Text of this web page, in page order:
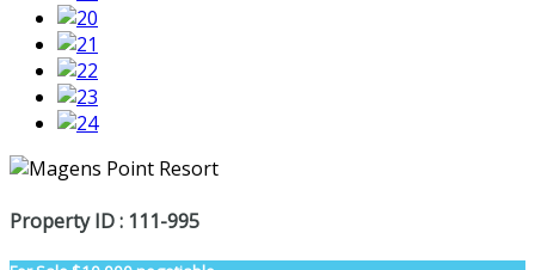
Property ID : 111-995